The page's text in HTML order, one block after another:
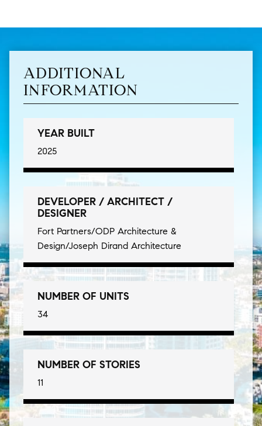
ADDITIONAL
INFORMATION
YEAR BUILT
2025
DEVELOPER / ARCHITECT /
DESIGNER
Fort Partners/ODP Architecture &
Design/Joseph Dirand Architecture
NUMBER OF UNITS
34
NUMBER OF STORIES
11